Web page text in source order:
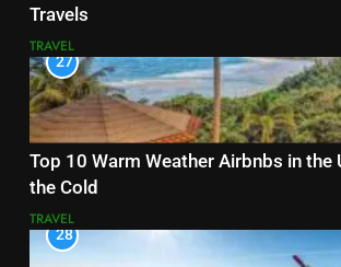
Travels
TRAVEL
27
Top 10 Warm Weather Airbnbs in the
the Cold
TRAVEL
28